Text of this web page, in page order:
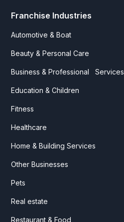
Franchise Industries
Automotive & Boat
Beauty & Personal Care
Business & Professional Services
Education & Children
Fitness
Healthcare
Home & Building Services
Other Businesses
Pets
Real estate
Restaurant & Food